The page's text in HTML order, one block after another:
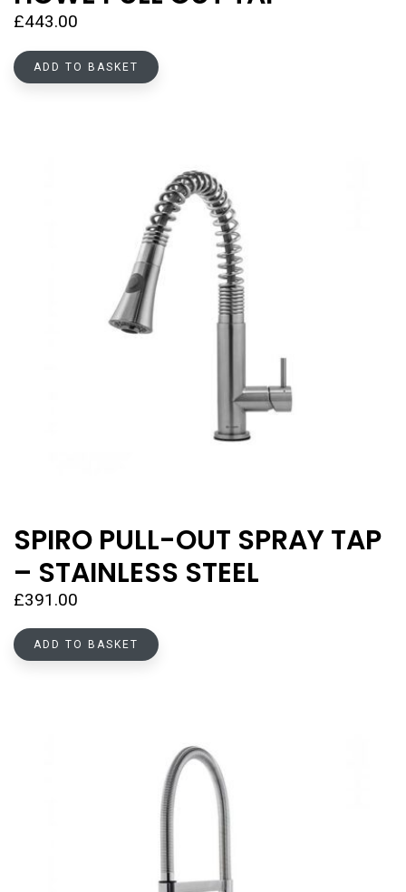
£443.00
ADD TO BASKET
SPIRO PULL-OUT SPRAY TAP
– STAINLESS STEEL
£391.00
ADD TO BASKET